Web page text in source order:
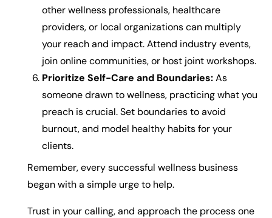
other wellness professionals, healthcare
providers, or local organizations can multiply
your reach and impact. Attend industry events,
join online communities, or host joint workshops.
Prioritize Self-Care and Boundaries:As
someone drawn to wellness, practicing what you
preach is crucial. Set boundaries to avoid
burnout, and model healthy habits for your
clients.
Remember, every successful wellness business
began with a simple urge to help.
Trust in your calling, and approach the process one